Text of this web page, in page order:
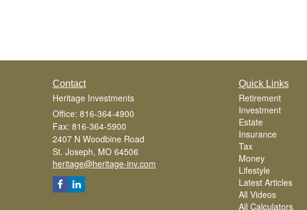
Contact
Heritage Investments
Office: 816-364-4900
Fax: 816-364-5900
2407 N Woodbine Road
St. Joseph, MO 64506
heritage@heritage-inv.com
Quick Links
Retirement
Investment
Estate
Insurance
Tax
Money
Lifestyle
Latest Articles
All Videos
All Calculators